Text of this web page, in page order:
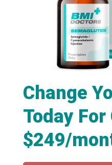
Change
Today For
$249/